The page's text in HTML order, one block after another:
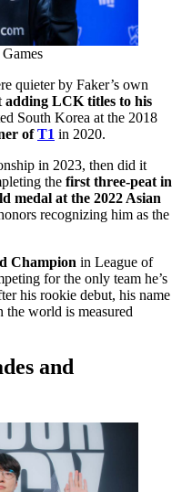
quieter by Faker’s own
adding LCK titles to his
South Korea at the 2018
ofT1 in 2020.
in 2023, then did it
the first three-peat in
medal at the 2022 Asian
recognizing him as the
Champion in League of
for the only team he’s
his rookie debut, his name
the world is measured
and